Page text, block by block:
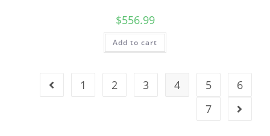
$556.99
Add to cart
1 2 3 4 5
6
7